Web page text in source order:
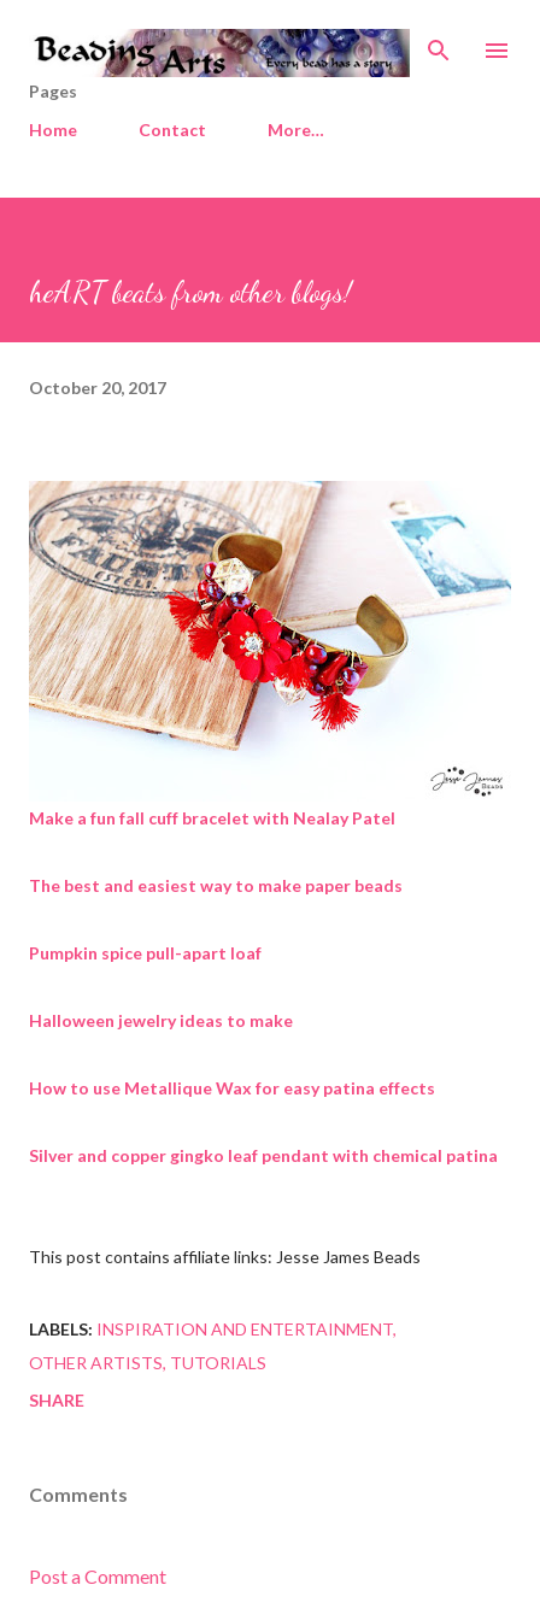
Skip to main content
Pages
Home
Contact More…
heART beats from other blogs!
October 20, 2017
Make a fun fall cuff bracelet with Nealay Patel
The best and easiest way to make paper beads
Pumpkin spice pull-apart loaf
Halloween jewelry ideas to make
How to use Metallique Wax for easy patina effects
Silver and copper gingko leaf pendant with chemical patina
This post contains affiliate links: Jesse James Beads
LABELS: INSPIRATION AND ENTERTAINMENT
OTHER ARTISTS TUTORIALS
SHARE
Comments
Post a Comment